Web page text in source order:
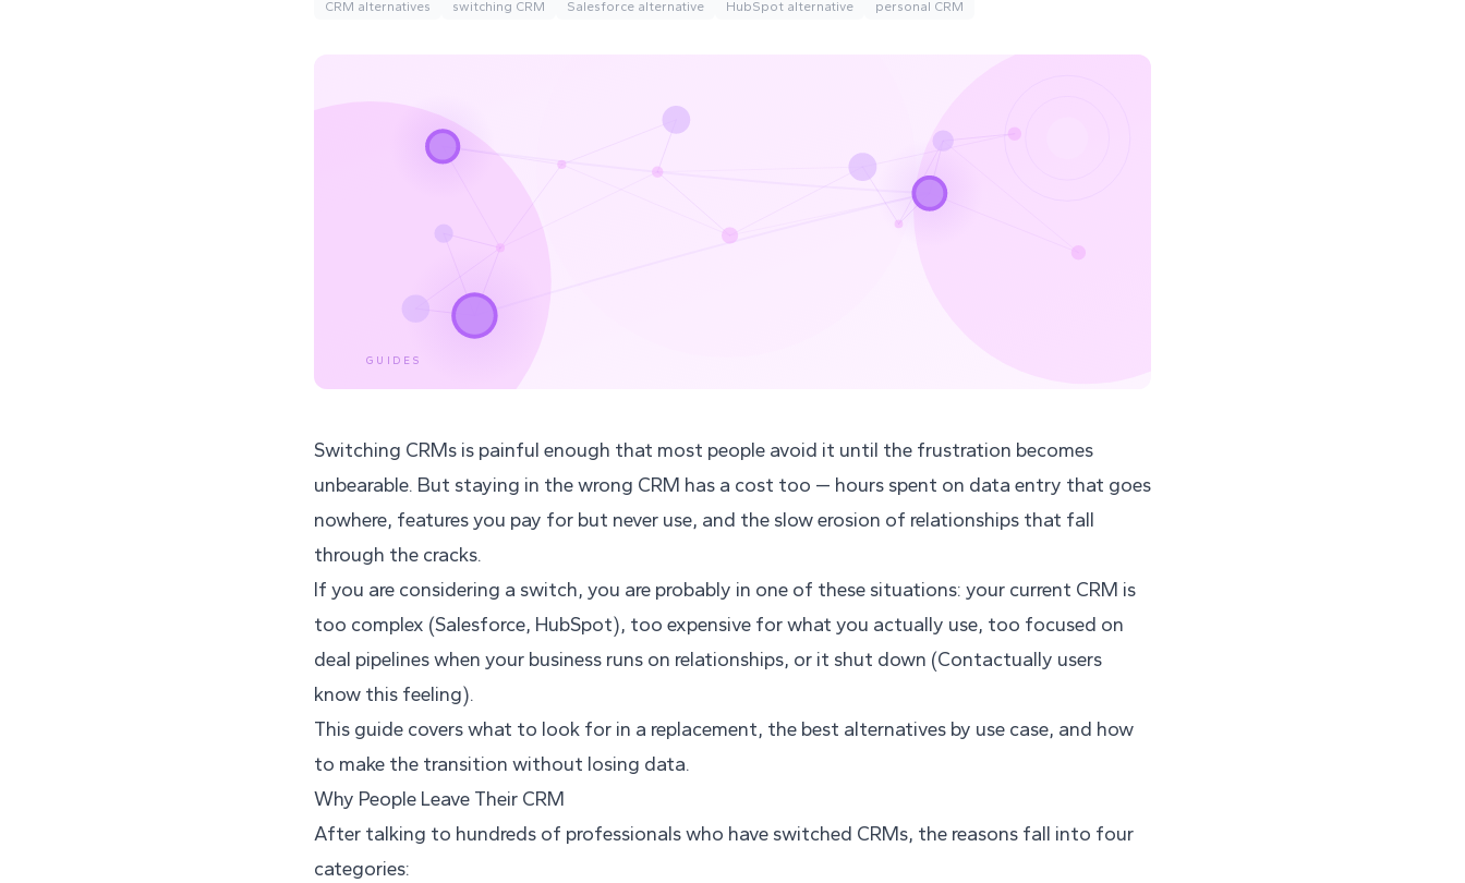
CRM alternatives switching CRM Salesforce alternative HubSpot alternative personal CRM
GUIDES
Switching CRMs is painful enough that most people avoid it until the frustration becomes
unbearable. But staying in the wrong CRM has a cost too — hours spent on data entry that goes
nowhere, features you pay for but never use, and the slow erosion of relationships that fall
through the cracks.
If you are considering a switch, you are probably in one of these situations: your current CRM is
too complex (Salesforce, HubSpot), too expensive for what you actually use, too focused on
deal pipelines when your business runs on relationships, or it shut down (Contactually users
know this feeling).
This guide covers what to look for in a replacement, the best alternatives by use case, and how
to make the transition without losing data.
Why People Leave Their CRM
After talking to hundreds of professionals who have switched CRMs, the reasons fall into four
categories: